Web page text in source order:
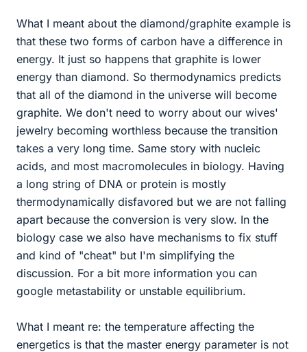
What I meant about the diamond/graphite example is
that these two forms of carbon have a difference in
energy. It just so happens that graphite is lower
energy than diamond. So thermodynamics predicts
that all of the diamond in the universe will become
graphite. We don't need to worry about our wives'
jewelry becoming worthless because the transition
takes a very long time. Same story with nucleic
acids, and most macromolecules in biology. Having
a long string of DNA or protein is mostly
thermodynamically disfavored but we are not falling
apart because the conversion is very slow. In the
biology case we also have mechanisms to fix stuff
and kind of "cheat" but I'm simplifying the
discussion. For a bit more information you can
google metastability or unstable equilibrium.
What I meant re: the temperature affecting the
energetics is that the master energy parameter is not